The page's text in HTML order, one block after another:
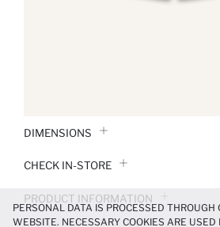
DIMENSIONS
CHECK IN-STORE
PRODUCT INFORMATION
PERSONAL DATA IS PROCESSED THROUGH
WEBSITE. NECESSARY COOKIES ARE USED